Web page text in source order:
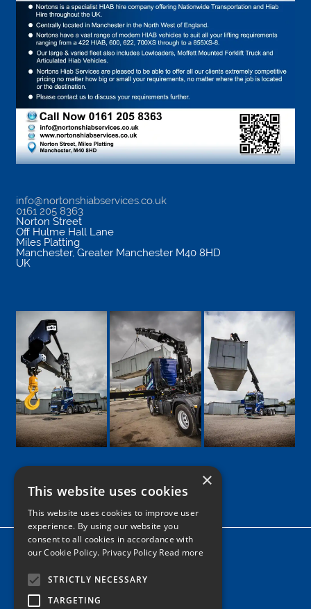
info@nortonshiabservices.co.uk
0161 205 8363
Norton Street
Off Hulme Hall Lane
Miles Platting
Manchester, Greater Manchester M40 8HD
UK
Google
Facebook
LinkedIn
Twitter
Instagram
Home
×
This website uses cookies
This website uses cookies to improve user
experience. By using our website you
consent to all cookies in accordance with
our Cookie Policy. Privacy Policy Read more
STRICTLY NECESSARY
TARGETING